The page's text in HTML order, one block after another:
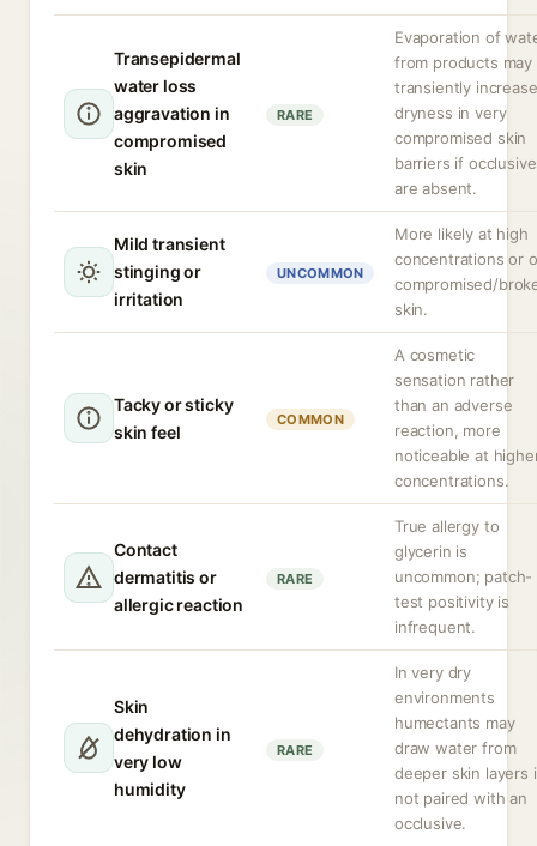
Transepidermal
water loss
aggravation in
compromised
skin
RARE
Evaporation of
from products may
transiently increase
dryness in very
compromised skin
barriers if
are absent.
Mild transient
stinging or
irritation
UNCOMMON
More likely at high
concentrations or
compromised/
skin.
Tacky or sticky
skin feel
COMMON
A cosmetic
sensation rather
than an adverse
reaction, more
noticeable at
concentrations.
Contact
dermatitis or
allergic reaction
RARE
True allergy to
glycerin is
uncommon; patch-
test positivity is
infrequent.
Skin
dehydration in
very low
humidity
RARE
In very dry
environments
humectants may
draw water from
deeper skin layers
not paired with an
occlusive.